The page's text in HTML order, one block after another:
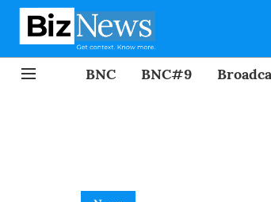
BNC BNC#9